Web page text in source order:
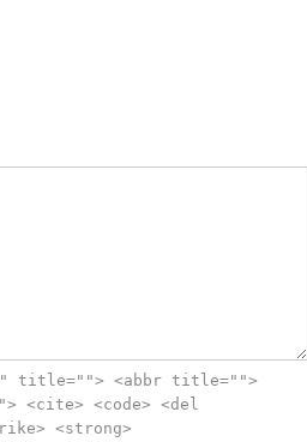
title=""> <abbr title="">
<cite> <code> <del
<strong>